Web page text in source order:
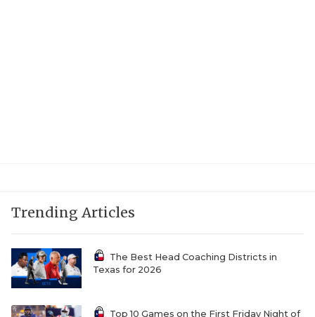
Trending Articles
The Best Head Coaching Districts in
Texas for 2026
Top 10 Games on the First Friday Night of